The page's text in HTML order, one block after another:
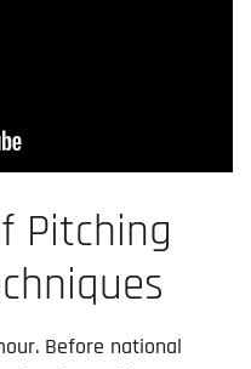
Pitching
Before national